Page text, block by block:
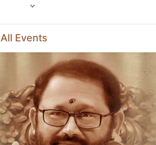
All Events